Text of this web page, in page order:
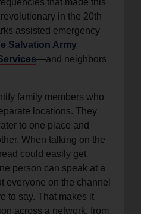
that made this
in the 20th
assisted emergency
Salvation Army
—and neighbors
family members who
locations. They
to one place and
When talking on the
could easily get
person can speak at a
everyone on the channel
to say. That makes it
across a network, from